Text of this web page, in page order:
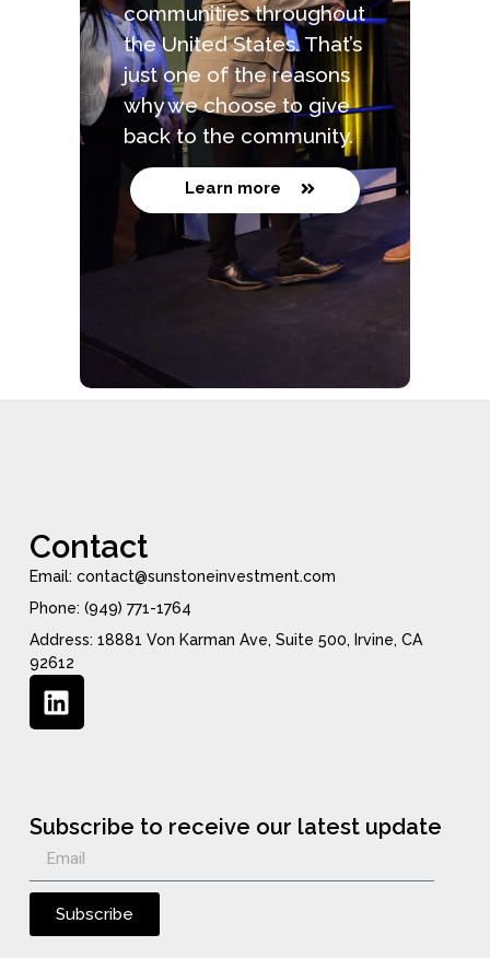
communities throughout
the United States. That’s
just one of the reasons
why we choose to give
back to the community.
Learn more
Subscribe to receive our latest update
Subscribe
Contact
Email: contact@sunstoneinvestment.com
Phone: (949) 771-1764
Address: 18881 Von Karman Ave, Suite 500, Irvine, CA
92612